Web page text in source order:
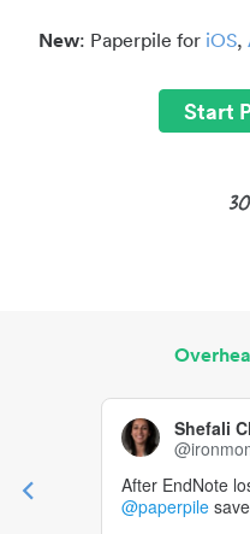
New: Paperpile for iOS,
Start
Shefali
After EndNote
@paperpile